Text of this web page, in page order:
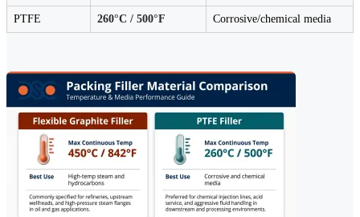
PTFE 260°C / 500°F Corrosive/chemical media